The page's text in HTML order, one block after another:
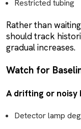
Restricted tubing
Rather than
should track
gradual increases.
Watch for
A drifting or noisy
Detector lamp